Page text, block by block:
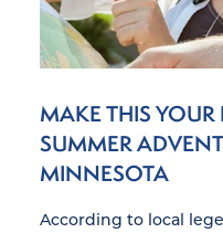
MAKE THIS
SUMMER
MINNESOTA
According to local